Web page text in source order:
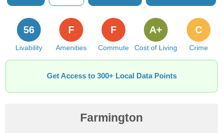
Livability
56
Amenities
F
Commute
F
Cost of Living
A+
Crime
C
Get Access to 300+ Local Data Points
Farmington